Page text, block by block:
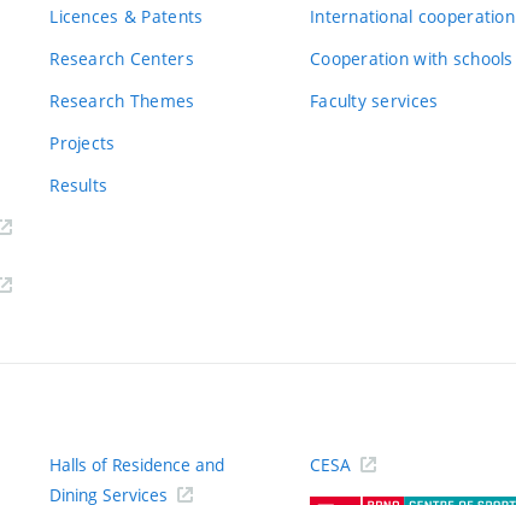
Licences & Patents
Research Centers
Research Themes
Projects
Results
International cooperation
Cooperation with schools
Faculty services
Halls of Residence and
Dining Services
CESA